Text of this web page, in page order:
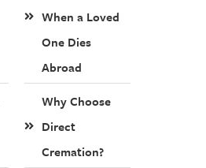
When a Loved
One Dies
Abroad
Why Choose
Direct
Cremation?